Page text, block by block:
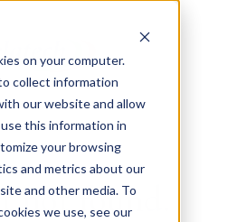
on your computer.
collect information
our website and allow
this information in
your browsing
and metrics about our
and other media. To
we use, see our
not found.